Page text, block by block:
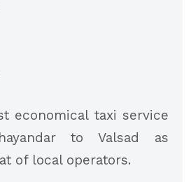
economical taxi service
to Valsad as
of local operators.